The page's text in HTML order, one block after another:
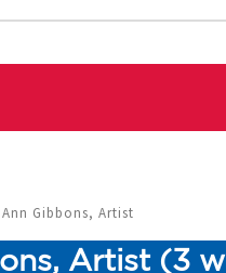
Ann Gibbons, Artist
Artist (3